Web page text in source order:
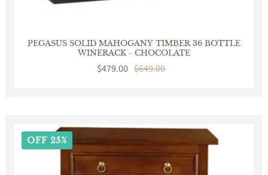
PEGASUS SOLID MAHOGANY TIMBER 36 BOTTLE
WINERACK - CHOCOLATE
Sale
$479.00
Regular $649.00
OFF 25%